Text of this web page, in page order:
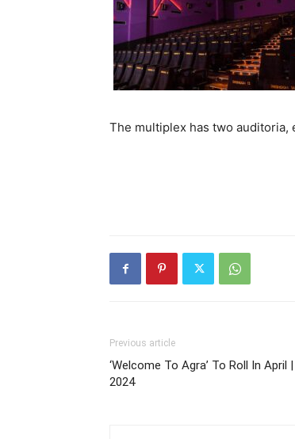
The multiplex has two auditoria,
Previous article
‘Welcome To Agra’ To Roll In April
2024